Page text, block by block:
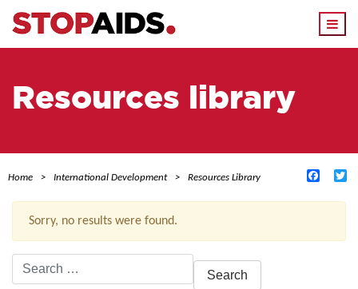
Resources library
Home International Development Resources Library
Sorry, no results were found.
Search
for: